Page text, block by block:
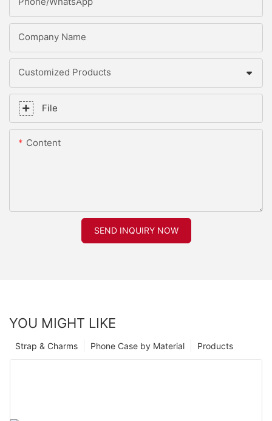
Company Name
Customized Products
File
Content
SEND INQUIRY NOW
YOU MIGHT LIKE
Products
Phone Case by Material
Strap & Charms